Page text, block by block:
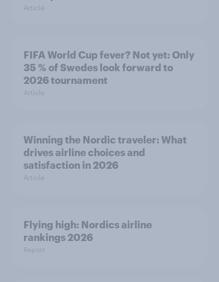
Article
FIFA World Cup fever? Not yet: Only
35 % of Swedes look forward to
2026 tournament
Article
Winning the Nordic traveler: What
drives airline choices and
satisfaction in 2026
Article
Flying high: Nordics airline
rankings 2026
Report